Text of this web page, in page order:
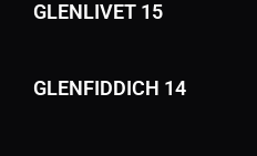
GLENLIVET 15
GLENFIDDICH 14